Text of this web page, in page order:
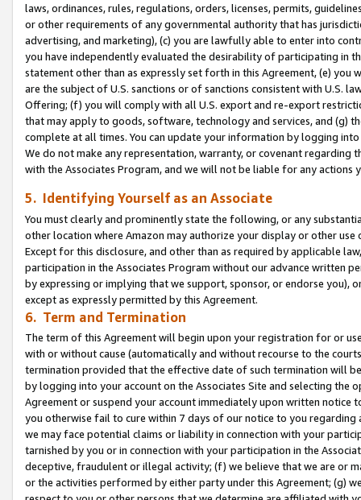
laws, ordinances, rules, regulations, orders, licenses, permits,
or other requirements of any governmental authority that has
advertising, and marketing), (c) you are lawfully able to enter into
you have independently evaluated the desirability of participating in
statement other than as expressly set forth in this Agreement, (e)
are the subject of U.S. sanctions or of sanctions consistent with U.S.
Offering; (f) you will comply with all U.S. export and re-export
that may apply to goods, software, technology and services, and (g)
complete at all times. You can update your information by logging
We do not make any representation, warranty, or covenant regarding
with the Associates Program, and we will not be liable for any actions
5. Identifying Yourself as an Associate
You must clearly and prominently state the following, or any
other location where Amazon may authorize your display or other use
Except for this disclosure, and other than as required by applicable
participation in the Associates Program without our advance written
by expressing or implying that we support, sponsor, or endorse you),
except as expressly permitted by this Agreement.
6. Term and Termination
The term of this Agreement will begin upon your registration for or
with or without cause (automatically and without recourse to the
termination provided that the effective date of such termination will
by logging into your account on the Associates Site and selecting the
Agreement or suspend your account immediately upon written
you otherwise fail to cure within 7 days of our notice to you
we may face potential claims or liability in connection with your
tarnished by you or in connection with your participation in the
deceptive, fraudulent or illegal activity; (f) we believe that we are or
or the activities performed by either party under this Agreement; (g)